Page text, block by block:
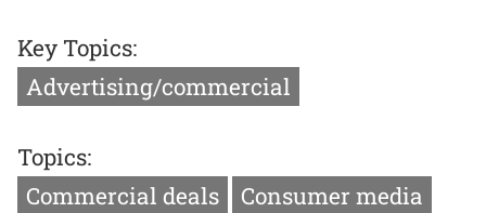
Key Topics:
Advertising/commercial
Topics:
Commercial deals
Consumer media